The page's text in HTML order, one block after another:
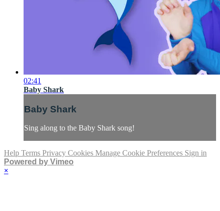
02:41
Baby Shark
Baby Shark
Sing along to the Baby Shark song!
Help Terms Privacy Cookies Manage Cookie Preferences Sign in
Powered by Vimeo
×